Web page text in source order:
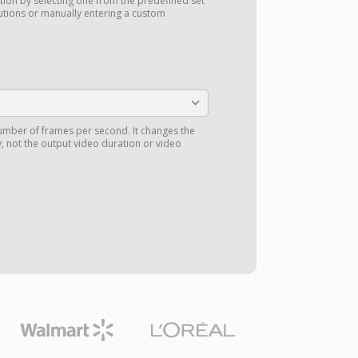
or manually entering a custom
of frames per second. It changes the
not the output video duration or video